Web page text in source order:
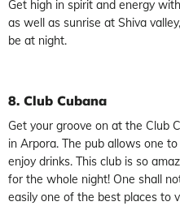
Get high in spirit and energy
as well as sunrise at Shiva
be at night.
8. Club Cubana
Get your groove on at the Club
in Arpora. The pub allows one
enjoy drinks. This club is so
for the whole night! One shall
easily one of the best places to